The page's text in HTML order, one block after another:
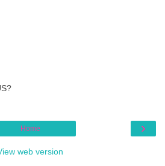
›
Home
web version